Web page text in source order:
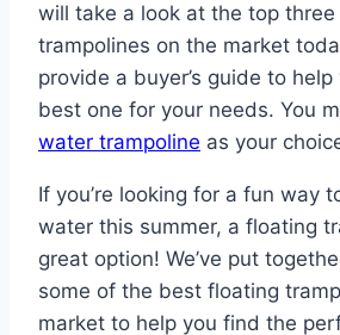
will take a look at the top
trampolines on the market
provide a buyer’s guide to
best one for your needs. You
water trampoline as your
If you’re looking for a fun way
water this summer, a floating
great option! We’ve put
some of the best floating
market to help you find the